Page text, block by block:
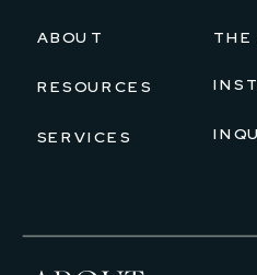
ABOUT
SERVICES
THE
RESOURCES